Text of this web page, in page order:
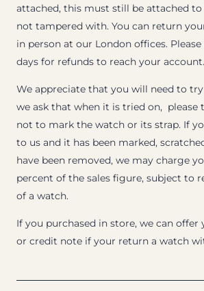
attached, this must still be attached
not tampered with. You can return
in person at our London offices.
days for refunds to reach your account.
We appreciate that you will need to
we ask that when it is tried on, please
not to mark the watch or its strap. If
to us and it has been marked,
have been removed, we may charge
percent of the sales figure, subject to
of a watch.
If you purchased in store, we can offer
or credit note if your return a watch